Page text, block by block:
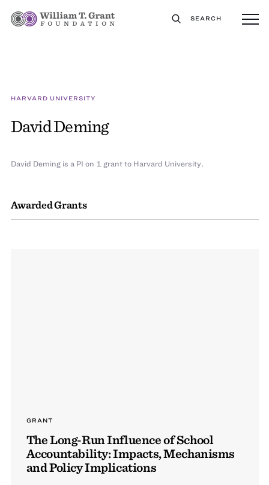
SEARCH
HARVARD UNIVERSITY
David Deming
Awarded Grants
GRANT
The Long-Run Influence of School
Accountability: Impacts, Mechanisms
and Policy Implications
David Deming is a PI on 1 grant to Harvard University.